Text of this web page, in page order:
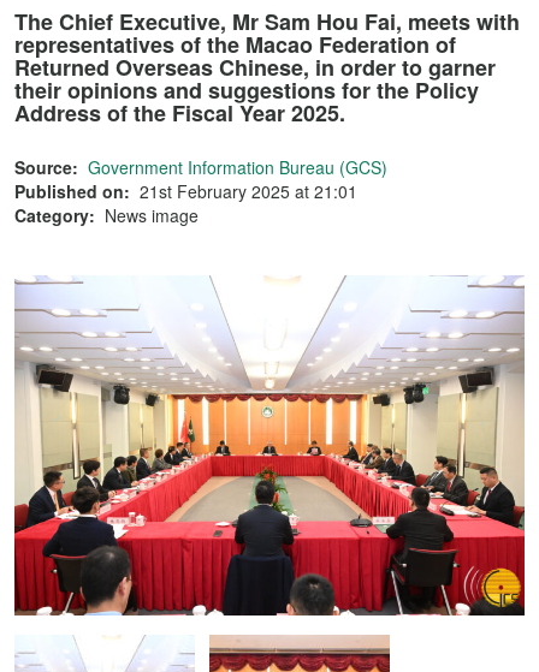
The Chief Executive, Mr Sam Hou Fai, meets with
representatives of the Macao Federation of
Returned Overseas Chinese, in order to garner
their opinions and suggestions for the Policy
Address of the Fiscal Year 2025.
Source: Government Information Bureau (GCS)
Published on: 21st February 2025 at 21:01
Category: News image